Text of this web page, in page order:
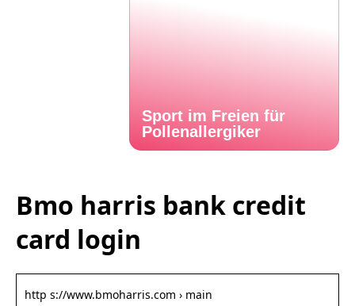
Sport im Freien für
Pollenallergiker
Bmo harris bank credit
card login
http s://www.bmoharris.com › main